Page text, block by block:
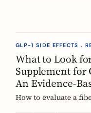
during treatment
GLP-1 SIDE EFFECTS .
What to Look
Supplement for
An Evidence-
How to evaluate a